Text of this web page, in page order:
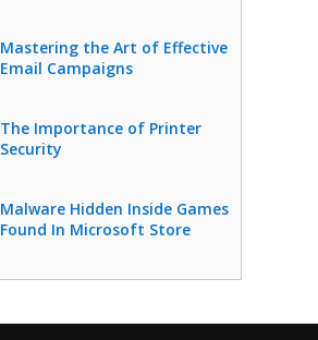
Mastering the Art of Effective
Email Campaigns
The Importance of Printer
Security
Malware Hidden Inside Games
Found In Microsoft Store